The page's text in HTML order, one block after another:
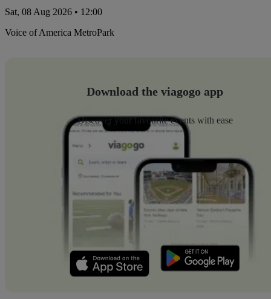
Sat, 08 Aug 2026 • 12:00
Voice of America MetroPark
Download the viagogo app
Discover your favourite events with ease